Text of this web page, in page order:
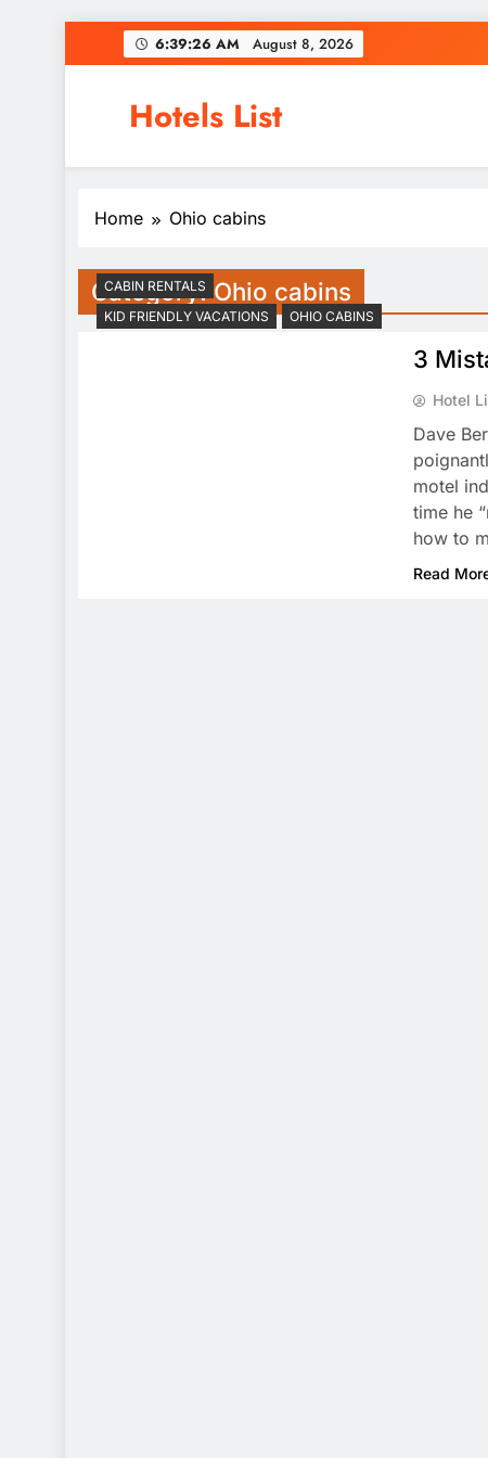
to
6:39:26 AM August 8, 2026
Hotels List
Home Ohio cabins
Category:Ohio cabins
CABIN RENTALS
KID FRIENDLY VACATIONS
OHIO CABINS
3
Hotel
Dave
motel
time he
how to
Read